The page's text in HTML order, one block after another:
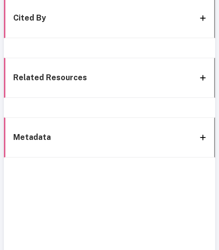
Cited By
Related Resources
Metadata